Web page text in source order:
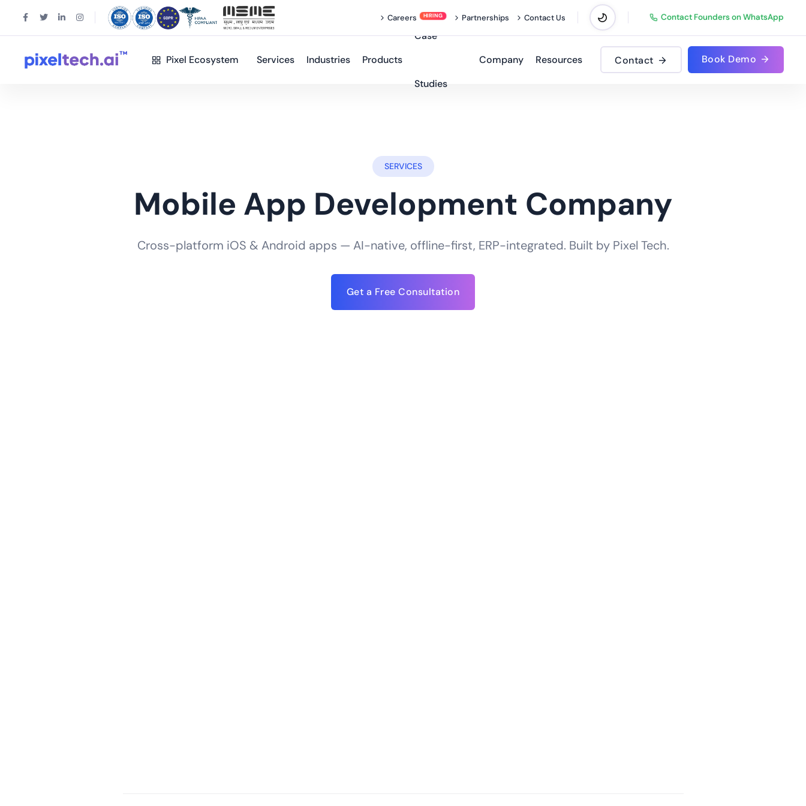
Careers Partnerships Contact Us Contact Founders on WhatsApp
Pixel Ecosystem Services Industries Products
Case
Studies
Company Resources Contact Book Demo
SERVICES
Mobile App Development Company
Cross-platform iOS & Android apps — AI-native, offline-first, ERP-integrated. Built by Pixel Tech.
Get a Free Consultation